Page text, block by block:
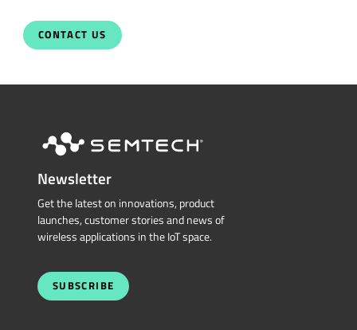
CONTACT US
Newsletter
Get the latest on innovations, product
launches, customer stories and news of
wireless applications in the IoT space.
SUBSCRIBE